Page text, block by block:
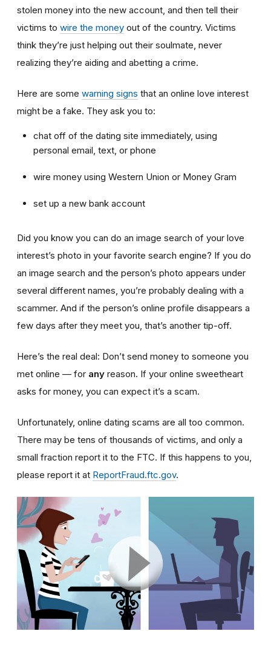
stolen money into the new account, and then tell their
victims to wire the money out of the country. Victims
think they’re just helping out their soulmate, never
realizing they’re aiding and abetting a crime.
Here are some warning signs that an online love interest
might be a fake. They ask you to:
chat off of the dating site immediately, using
personal email, text, or phone
wire money using Western Union or Money Gram
set up a new bank account
Did you know you can do an image search of your love
interest’s photo in your favorite search engine? If you do
an image search and the person’s photo appears under
several different names, you’re probably dealing with a
scammer. And if the person’s online profile disappears a
few days after they meet you, that’s another tip-off.
Here’s the real deal: Don’t send money to someone you
met online — for any reason. If your online sweetheart
asks for money, you can expect it’s a scam.
Unfortunately, online dating scams are all too common.
There may be tens of thousands of victims, and only a
small fraction report it to the FTC. If this happens to you,
please report it at ReportFraud.ftc.gov.